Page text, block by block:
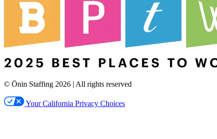
© Ōnin Staffing 2026 | All rights reserved
Your California Privacy Choices